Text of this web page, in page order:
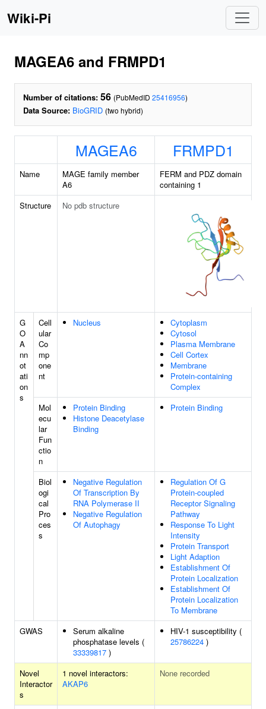
Wiki-Pi
MAGEA6 and FRMPD1
Number of citations: 56 (PubMedID 25416956)
Data Source: BioGRID (two hybrid)
MAGEA6 FRMPD1
Name
MAGE family member
A6
FERM and PDZ domain
containing 1
Structure
No pdb structure
G
O
A
nn
ot
ati
on
s
Cell
ular
Co
mp
one
nt
Nucleus
Cytoplasm
Cytosol
Plasma Membrane
Cell Cortex
Membrane
Protein-containing
Complex
Mol
ecu
lar
Fun
ctio
n
Protein Binding
Histone Deacetylase
Binding
Protein Binding
Biol
ogi
cal
Pro
ces
s
Negative Regulation
Of Transcription By
RNA Polymerase II
Negative Regulation
Of Autophagy
Regulation Of G
Protein-coupled
Receptor Signaling
Pathway
Response To Light
Intensity
Protein Transport
Light Adaption
Establishment Of
Protein Localization
Establishment Of
Protein Localization
To Membrane
GWAS
Serum alkaline
phosphatase levels (
33339817 )
HIV-1 susceptibility (
25786224 )
Novel
Interactor
s
1 novel interactors:
AKAP6
None recorded